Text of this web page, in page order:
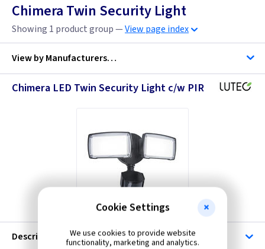
Chimera Twin Security Light
Showing 1 product group —View page index
View byManufacturers…
Chimera LED Twin Security Light c/w PIR
Description
Cookie Settings
We use cookies to provide website
functionality, marketing and analytics.